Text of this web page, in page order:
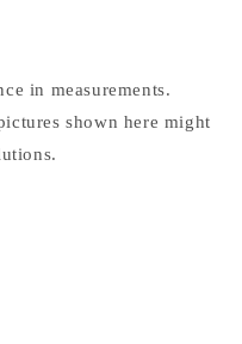
in measurements.
shown here might